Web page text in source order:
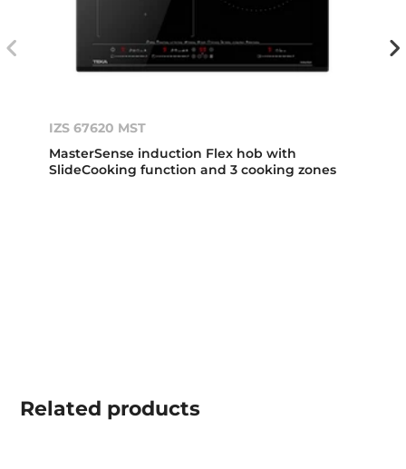
IZS 67620 MST
MasterSense induction Flex hob with
SlideCooking function and 3 cooking zones
Related products